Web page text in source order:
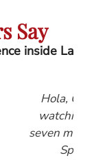
Say
inside La
I first
Spanish
are, by far, the
that I have